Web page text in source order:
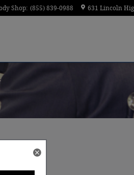
Shop: (855) 839-0988 631 Lincoln